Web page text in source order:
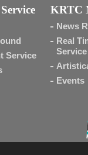
Service
KRTC
News
Real
Service
Events